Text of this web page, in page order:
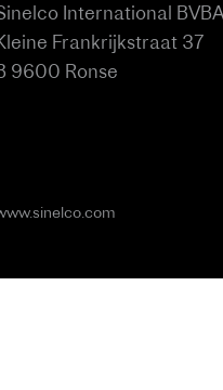
International BVBA
Frankrijkstraat 37
9600 Ronse